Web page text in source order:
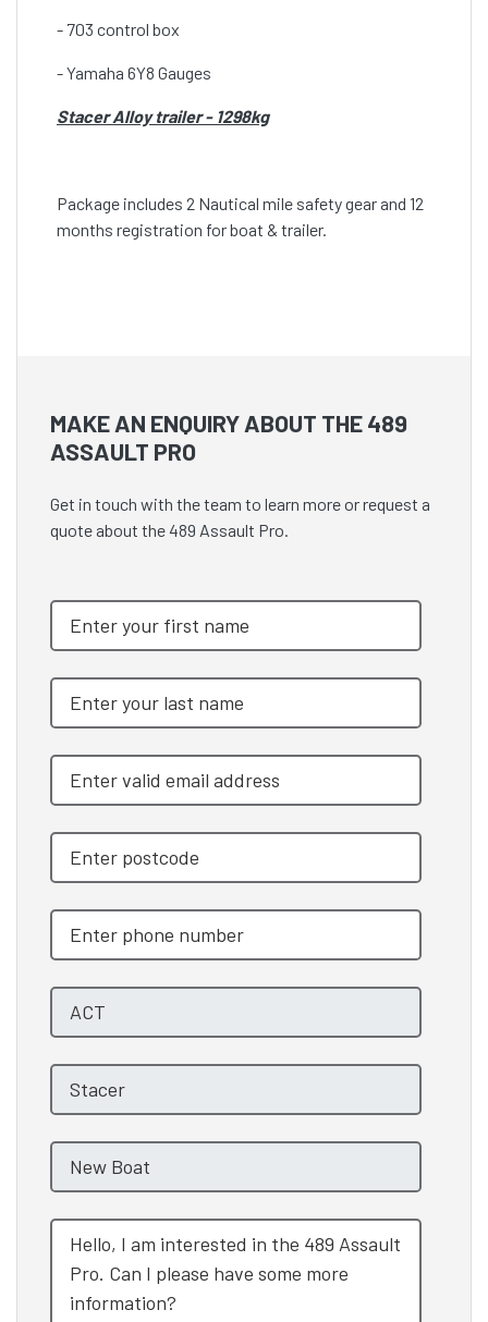
- 703 control box
- Yamaha 6Y8 Gauges
Stacer Alloy trailer - 1298kg
Package includes 2 Nautical mile safety gear and 12
months registration for boat & trailer.
MAKE AN ENQUIRY ABOUT THE 489
ASSAULT PRO
Get in touch with the team to learn more or request a
quote about the 489 Assault Pro.